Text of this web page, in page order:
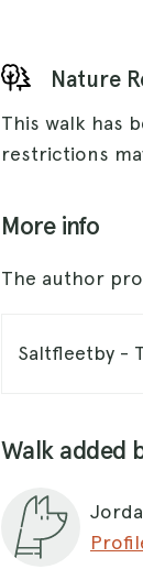
Nature
This walk has
restrictions
More info
The author
Saltfleetby -
Walk added